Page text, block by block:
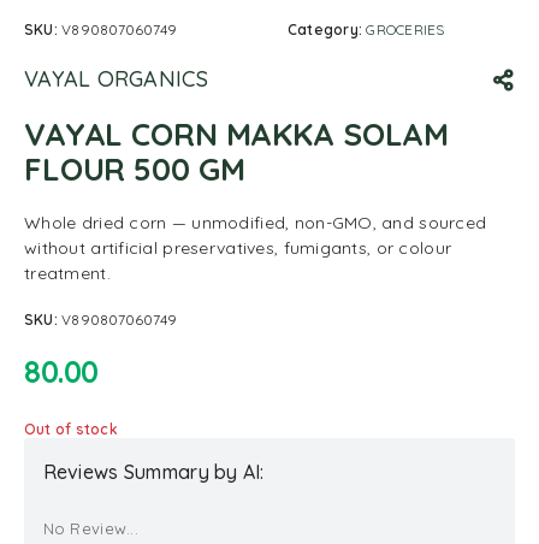
SKU:V890807060749 Category:GROCERIES
VAYAL ORGANICS
VAYAL CORN MAKKA SOLAM
FLOUR 500 GM
Whole dried corn — unmodified, non-GMO, and sourced
without artificial preservatives, fumigants, or colour
treatment.
SKU:V890807060749
80.00
Out of stock
Reviews Summary by AI:
No Review...